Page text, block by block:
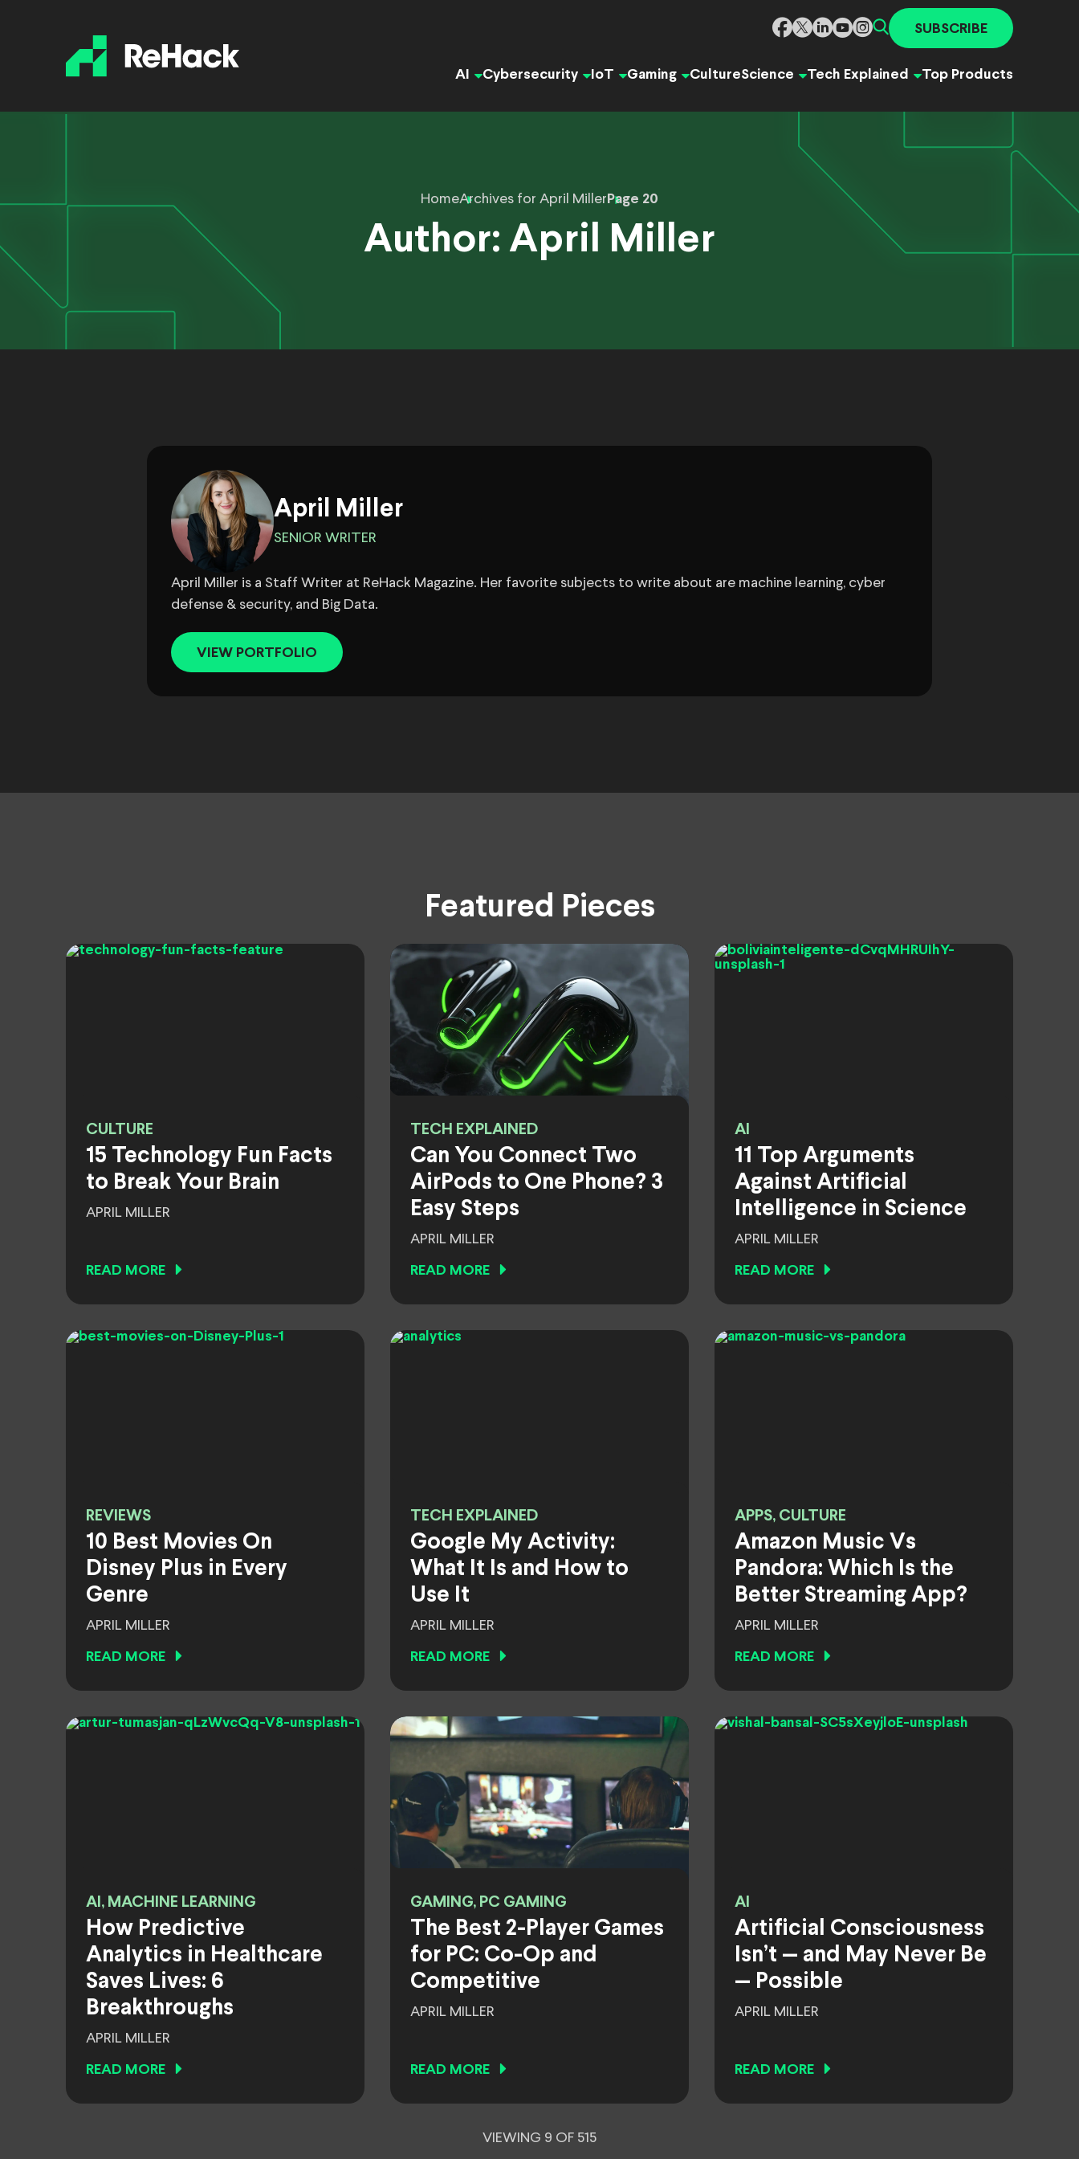
SUBSCRIBE
AI Cybersecurity IoT Gaming CultureScience Tech Explained Top Products
HomeArchives for April Miller Page 20
Author: April Miller
April Miller
SENIOR WRITER
April Miller is a Staff Writer at ReHack Magazine. Her favorite subjects to write about are machine learning, cyber
defense & security, and Big Data.
VIEW PORTFOLIO
Featured Pieces
CULTURE
15 Technology Fun Facts
to Break Your Brain
APRIL MILLER
READ MORE
TECH EXPLAINED
Can You Connect Two
AirPods to One Phone? 3
Easy Steps
APRIL MILLER
READ MORE
AI
11 Top Arguments
Against Artificial
Intelligence in Science
APRIL MILLER
READ MORE
REVIEWS
10 Best Movies On
Disney Plus in Every
Genre
APRIL MILLER
READ MORE
TECH EXPLAINED
Google My Activity:
What It Is and How to
Use It
APRIL MILLER
READ MORE
APPS, CULTURE
Amazon Music Vs
Pandora: Which Is the
Better Streaming App?
APRIL MILLER
READ MORE
AI, MACHINE LEARNING
How Predictive
Analytics in Healthcare
Saves Lives: 6
Breakthroughs
APRIL MILLER
READ MORE
GAMING, PC GAMING
The Best 2-Player Games
for PC: Co-Op and
Competitive
APRIL MILLER
READ MORE
AI
Artificial Consciousness
Isn’t — and May Never Be
— Possible
APRIL MILLER
READ MORE
VIEWING 9 OF 515